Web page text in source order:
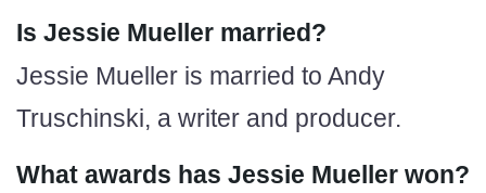
Is Jessie Mueller married?
Jessie Mueller is married to Andy
Truschinski, a writer and producer.
What awards has Jessie Mueller won?